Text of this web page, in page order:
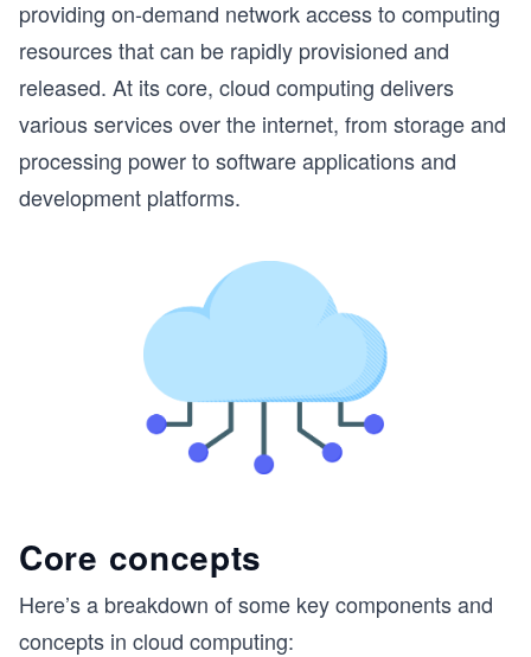
providing on-demand network access to computing
resources that can be rapidly provisioned and
released. At its core, cloud computing delivers
various services over the internet, from storage and
processing power to software applications and
development platforms.
Core concepts
Here’s a breakdown of some key components and
concepts in cloud computing: